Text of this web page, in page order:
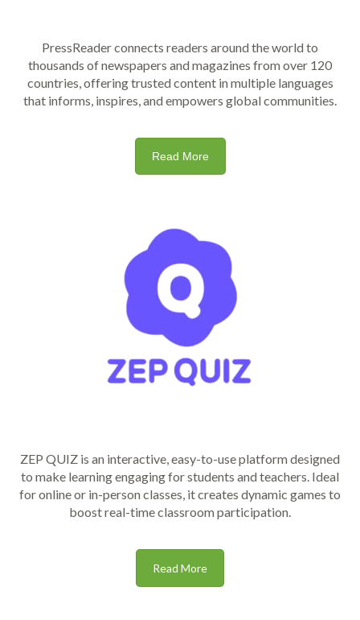
PressReader connects readers around the world to
thousands of newspapers and magazines from over 120
countries, offering trusted content in multiple languages
that informs, inspires, and empowers global communities.
Read More
ZEP QUIZ is an interactive, easy-to-use platform designed
to make learning engaging for students and teachers. Ideal
for online or in-person classes, it creates dynamic games to
boost real-time classroom participation.
Read More